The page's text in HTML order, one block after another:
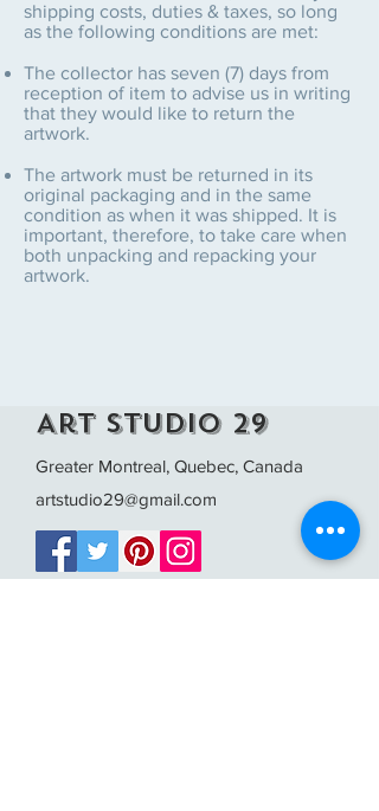
shipping costs, duties & taxes, so long
as the following conditions are met:
The collector has seven (7) days from
reception of item to advise us in writing
that they would like to return the
artwork.
The artwork must be returned in its
original packaging and in the same
condition as when it was shipped. It is
important, therefore, to take care when
both unpacking and repacking your
artwork.
Art Studio 29
Greater Montreal, Quebec, Canada
artstudio29@gmail.com